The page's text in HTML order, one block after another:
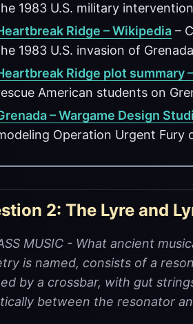
1983 U.S. military
Ridge – Wikipedia –
1983 U.S. invasion of
Ridge plot summary
American students on
– Wargame Design
Operation Urgent Fury
2: The Lyre and
MUSIC - What ancient
is named, consists of a
by a crossbar, with gut
between the resonator